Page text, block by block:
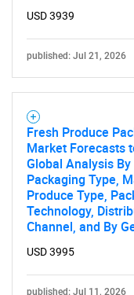
USD 3939
published: Jul 21, 2026
Fresh Produce
Market Forecasts
Global Analysis By
Packaging Type,
Produce Type,
Technology,
Channel, and By
USD 3995
published: Jul 11, 2026